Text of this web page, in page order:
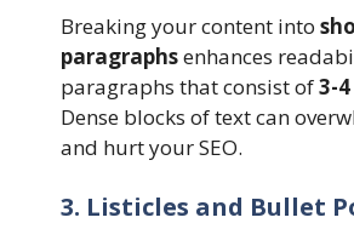
Breaking your content into
paragraphsenhances
paragraphs that consist of3-
Dense blocks of text can
and hurt your SEO.
3. Listicles and Bullet